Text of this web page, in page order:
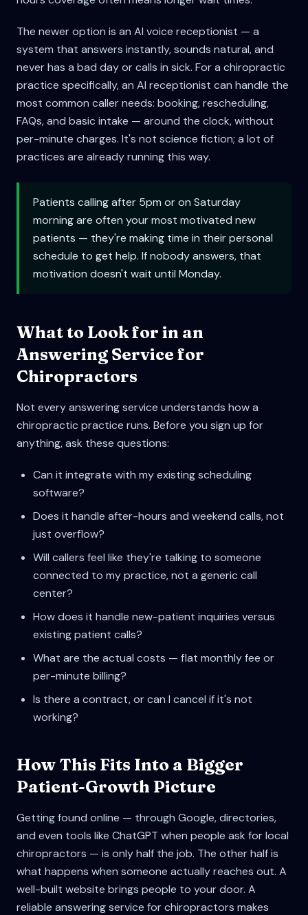
The newer option is an AI voice receptionist — a
system that answers instantly, sounds natural, and
never has a bad day or calls in sick. For a chiropractic
practice specifically, an AI receptionist can handle the
most common caller needs: booking, rescheduling,
FAQs, and basic intake — around the clock, without
per-minute charges. It's not science fiction; a lot of
practices are already running this way.
Patients calling after 5pm or on Saturday
morning are often your most motivated new
patients — they're making time in their personal
schedule to get help. If nobody answers, that
motivation doesn't wait until Monday.
What to Look for in an
Answering Service for
Chiropractors
Not every answering service understands how a
chiropractic practice runs. Before you sign up for
anything, ask these questions:
Can it integrate with my existing scheduling
software?
Does it handle after-hours and weekend calls, not
just overflow?
Will callers feel like they're talking to someone
connected to my practice, not a generic call
center?
How does it handle new-patient inquiries versus
existing patient calls?
What are the actual costs — flat monthly fee or
per-minute billing?
Is there a contract, or can I cancel if it's not
working?
How This Fits Into a Bigger
Patient-Growth Picture
Getting found online — through Google, directories,
and even tools like ChatGPT when people ask for local
chiropractors — is only half the job. The other half is
what happens when someone actually reaches out. A
well-built website brings people to your door. A
reliable answering service for chiropractors makes